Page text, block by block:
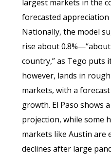
largest markets in the
forecasted
Nationally, the model
rise about
country,” as Tego puts
however, lands in
markets, with a
growth. El Paso shows
projection, while some
markets like Austin are
declines after large